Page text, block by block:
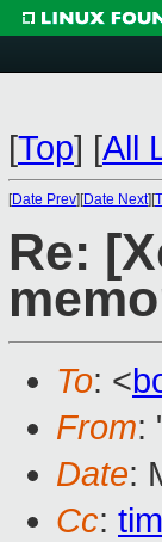
[Top] [All
[Date Prev][Date Next][
Re:
To: <
From:
Date:
Cc: